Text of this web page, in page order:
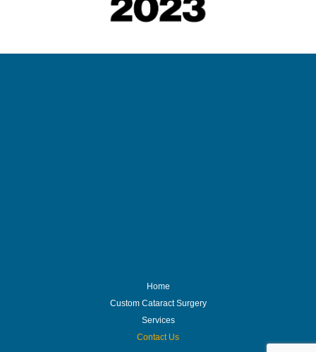
Home
Custom Cataract Surgery
Services
Contact Us